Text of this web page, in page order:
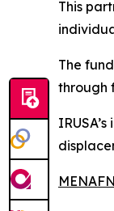
This
The
through